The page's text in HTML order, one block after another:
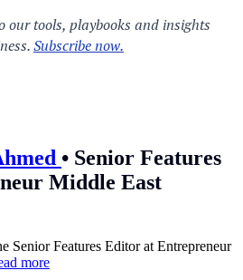
• Senior Features
Middle East
Senior Features Editor at Entrepreneur
more